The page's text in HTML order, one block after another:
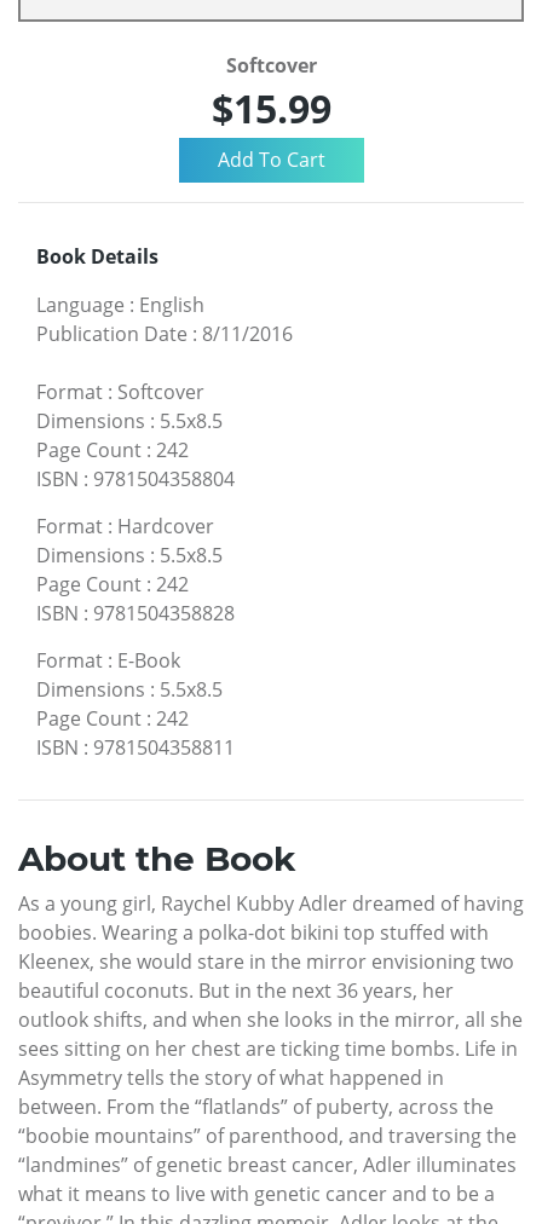
Softcover
$15.99
Book Details
Language : English
Publication Date : 8/11/2016
Format : Softcover
Dimensions : 5.5x8.5
Page Count : 242
ISBN : 9781504358804
Format : Hardcover
Dimensions : 5.5x8.5
Page Count : 242
ISBN : 9781504358828
Format : E-Book
Dimensions : 5.5x8.5
Page Count : 242
ISBN : 9781504358811
About the Book
As a young girl, Raychel Kubby Adler dreamed of having
boobies. Wearing a polka-dot bikini top stuffed with
Kleenex, she would stare in the mirror envisioning two
beautiful coconuts. But in the next 36 years, her
outlook shifts, and when she looks in the mirror, all she
sees sitting on her chest are ticking time bombs. Life in
Asymmetry tells the story of what happened in
between. From the “flatlands” of puberty, across the
“boobie mountains” of parenthood, and traversing the
“landmines” of genetic breast cancer, Adler illuminates
what it means to live with genetic cancer and to be a